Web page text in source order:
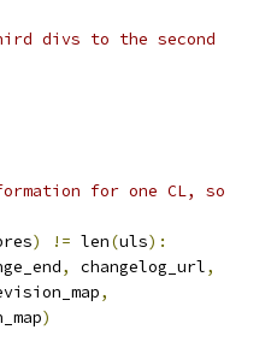
divs to the second
for one CL, so
) != len(uls):
, changelog_url,
,
)